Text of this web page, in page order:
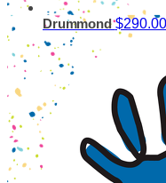
Drummond$290.00